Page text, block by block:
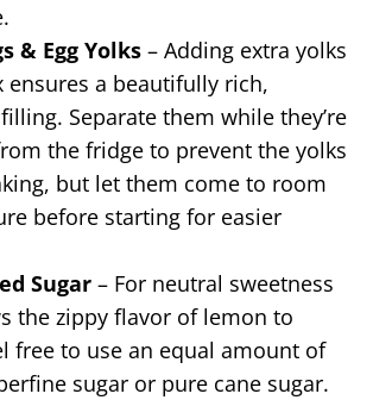
& Egg Yolks – Adding extra yolks
ensures a beautifully rich,
Separate them while they’re
the fridge to prevent the yolks
but let them come to room
before starting for easier
Sugar – For neutral sweetness
the zippy flavor of lemon to
free to use an equal amount of
sugar or pure cane sugar.